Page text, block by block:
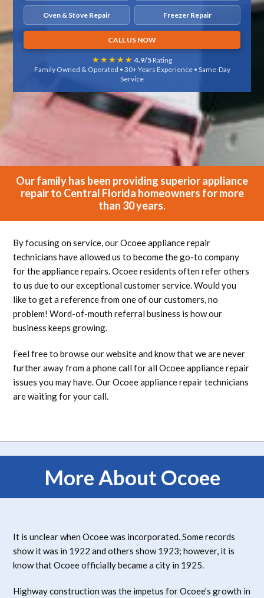
Oven & Stove Repair Freezer Repair
CALL US NOW
★★★★★ 4.9/5Rating
Family Owned & Operated • 30+ Years Experience • Same-Day
Service
Our family has been providing superior appliance
repair to Central Florida homeowners for more
than 30 years.
By focusing on service, our Ocoee appliance repair
technicians have allowed us to become the go-to company
for the appliance repairs. Ocoee residents often refer others
to us due to our exceptional customer service. Would you
like to get a reference from one of our customers, no
problem! Word-of-mouth referral business is how our
business keeps growing.
Feel free to browse our website and know that we are never
further away from a phone call for all Ocoee appliance repair
issues you may have. Our Ocoee appliance repair technicians
are waiting for your call.
More About Ocoee
It is unclear when Ocoee was incorporated. Some records
show it was in 1922 and others show 1923; however, it is
know that Ocoee officially became a city in 1925.
Highway construction was the impetus for Ocoee’s growth in